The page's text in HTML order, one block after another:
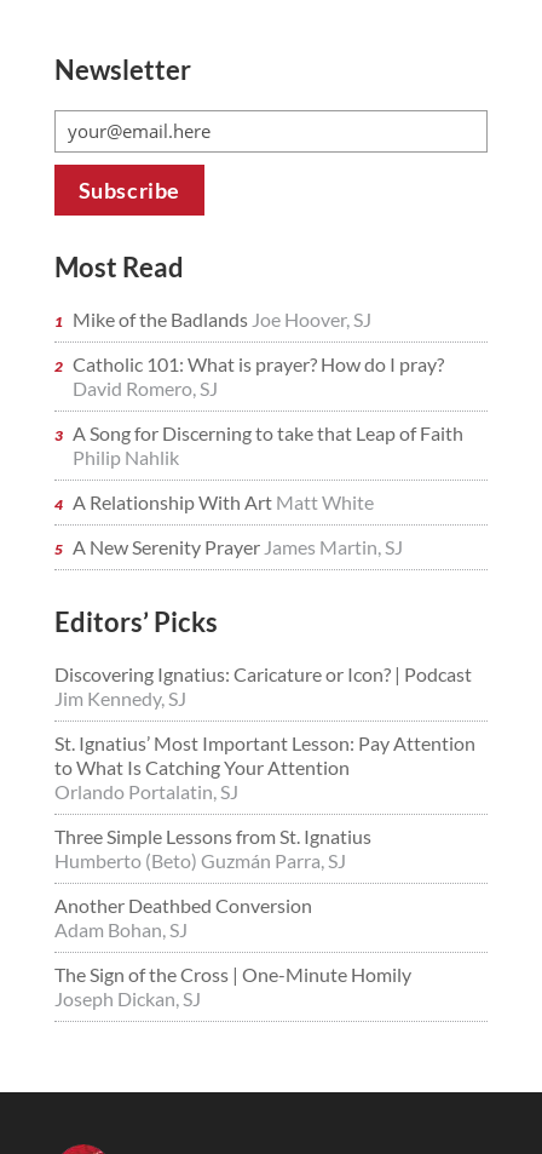
Newsletter
Most Read
Mike of the Badlands Joe Hoover, SJ
Catholic 101: What is prayer? How do I pray?
David Romero, SJ
A Song for Discerning to take that Leap of Faith
Philip Nahlik
A Relationship With Art Matt White
A New Serenity Prayer James Martin, SJ
Editors’ Picks
Discovering Ignatius: Caricature or Icon? | Podcast
Jim Kennedy, SJ
St. Ignatius’ Most Important Lesson: Pay Attention
to What Is Catching Your Attention
Orlando Portalatin, SJ
Three Simple Lessons from St. Ignatius
Humberto (Beto) Guzmán Parra, SJ
Another Deathbed Conversion
Adam Bohan, SJ
The Sign of the Cross | One-Minute Homily
Joseph Dickan, SJ